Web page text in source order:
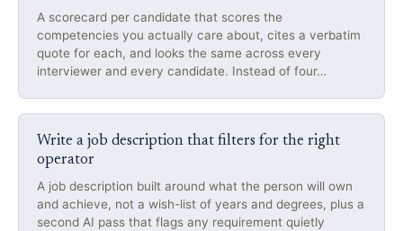
A scorecard per candidate that scores the
competencies you actually care about, cites a verbatim
quote for each, and looks the same across every
interviewer and every candidate. Instead of four…
Write a job description that filters for the right
operator
A job description built around what the person will own
and achieve, not a wish-list of years and degrees, plus a
second AI pass that flags any requirement quietly